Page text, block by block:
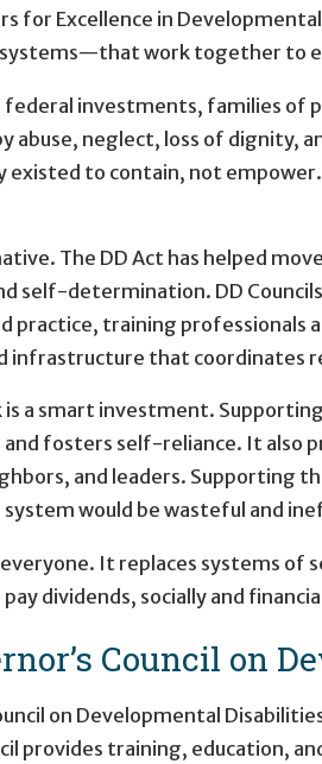
Excellence in Developmental
systems—that work together to
federal investments, families
neglect, loss of dignity,
to contain, not
The DD Act has helped
self-determination. DD
practice, training professionals
that coordinates
is a smart investment.
fosters self-reliance. It
and leaders. Supporting
system would be wasteful and
It replaces systems
dividends, socially and
Council on
on Developmental
provides training, education,